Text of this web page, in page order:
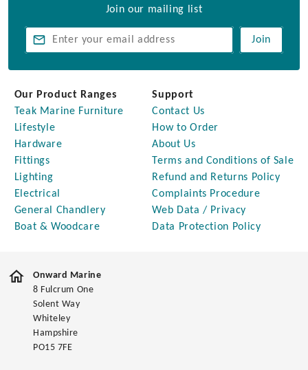
Join our mailing list
Join
Our Product Ranges
Teak Marine Furniture
Lifestyle
Hardware
Fittings
Lighting
Electrical
General Chandlery
Boat & Woodcare
Support
Contact Us
How to Order
About Us
Terms and Conditions of Sale
Refund and Returns Policy
Complaints Procedure
Web Data / Privacy
Data Protection Policy
Onward Marine
8 Fulcrum One
Solent Way
Whiteley
Hampshire
PO15 7FE